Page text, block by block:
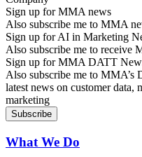
Sign up for MMA news
Also subscribe me to MMA
Sign up for AI in Marketing
Also subscribe me to receive
Sign up for MMA DATT
Also subscribe me to MMA’s
latest news on customer data,
marketing
What We Do